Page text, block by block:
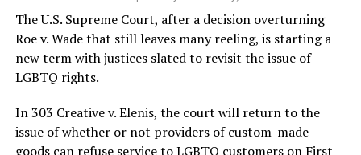
silenced in a murderous act of arson that claimed 32
lives and still stands as the deadliest fire in New Orleans
history — and the worst mass killing of gays in 20th
century America.
As 13 fire companies struggled to douse the inferno,
police refused to question the chief suspect, even
though gay witnesses identified and brought the soot-
The U.S. Supreme Court, after a decision overturning
Roe v. Wade that still leaves many reeling, is starting a
new term with justices slated to revisit the issue of
LGBTQ rights.
In 303 Creative v. Elenis, the court will return to the
issue of whether or not providers of custom-made
goods can refuse service to LGBTQ customers on First